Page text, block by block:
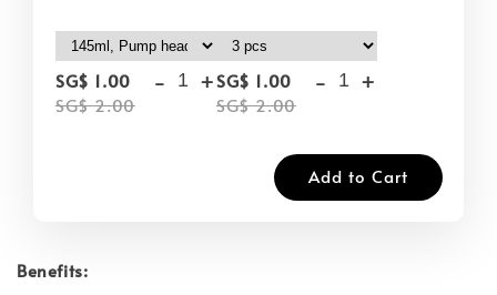
SG$ 1.00
SG$ 2.00
- +SG$ 1.00
SG$ 2.00
- +
Add to Cart
Benefits: